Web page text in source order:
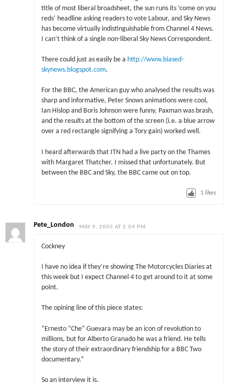
title of most liberal broadsheet, the sun runs its ‘come on you
reds’ headline asking readers to vote Labour, and Sky News
has become virtually indistinguishable from Channel 4 News.
I can’t think of a single non-liberal Sky News Correspondent.
There could just as easily be a http://www.biased-
skynews.blogspot.com.
For the BBC, the American guy who analysed the results was
sharp and informative, Peter Snows animations were cool,
Ian Hislop and Boris Johnson were funny, Paxman was brash,
and the results at the bottom of the screen (i.e. a blue arrow
over a red rectangle signifying a Tory gain) worked well.
I heard afterwards that ITN had a live party on the Thames
with Margaret Thatcher. I missed that unfortunately. But
between the BBC and Sky, the BBC came out on top.
1 likes
Pete_London MAY 9, 2005 AT 2:04 PM
Cockney
I have no idea if they’re showing The Motorcycles Diaries at
this week but I expect Channel 4 to get around to it at some
point.
The opining line of this piece states:
“Ernesto “Che” Guevara may be an icon of revolution to
millions, but for Alberto Granado he was a friend. He tells
the story of their extraordinary friendship for a BBC Two
documentary.”
So an interview it is.